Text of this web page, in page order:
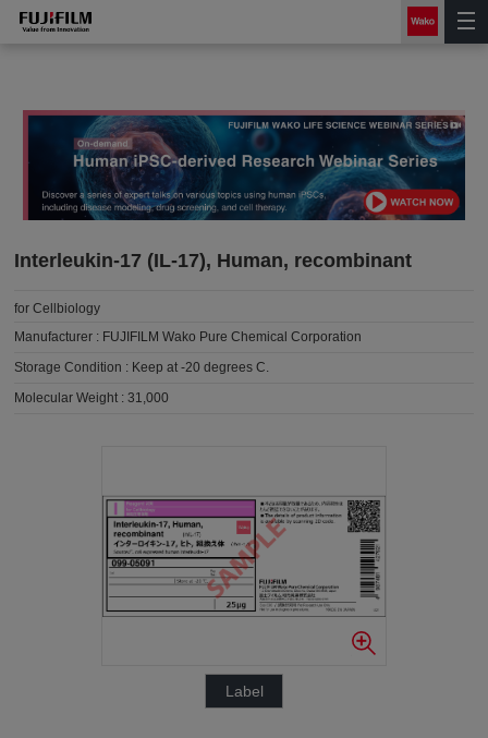
Interleukin-17 (IL-17), Human, recombinant
for Cellbiology
Manufacturer : FUJIFILM Wako Pure Chemical Corporation
Storage Condition : Keep at -20 degrees C.
Molecular Weight :31,000
Label